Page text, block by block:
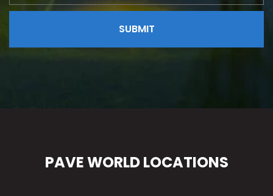
PAVE WORLD LOCATIONS